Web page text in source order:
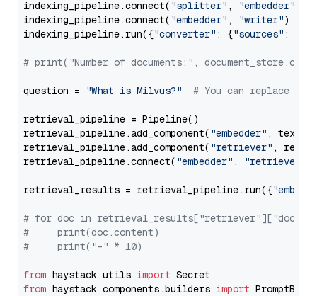
indexing_pipeline.connect( "splitter" , "embedder"
indexing_pipeline.connect( "embedder" , "writer")
indexing_pipeline.run({"converter" : {"sources" :
# print("Number of documents:",
question = "What is Milvus?" # You can replace it
retrieval_pipeline = Pipeline()
retrieval_pipeline.add_component( "embedder" ,
retrieval_pipeline.add_component( "retriever" ,
retrieval_pipeline.connect( "embedder" , "retriever"
retrieval_results = retrieval_pipeline.run({
# for doc in
#     print(doc.content)
#     print("-" * 10)
from haystack.utils import
from haystack.components.builders import